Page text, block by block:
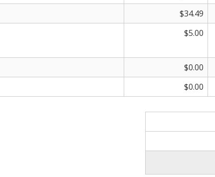
$34.49
$5.00
$0.00
$0.00